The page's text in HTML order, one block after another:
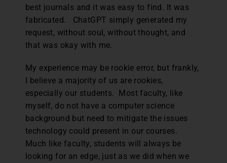
best journals and it was easy to find. It was
fabricated. ChatGPT simply generated my
request, without soul, without thought, and
that was okay with me.
My experience may be rookie error, but frankly,
I believe a majority of us are rookies,
especially our students. Most faculty, like
myself, do not have a computer science
background but need to mitigate the issues
technology could present in our courses.
Much like faculty, students will always be
looking for an edge, just as we did when we